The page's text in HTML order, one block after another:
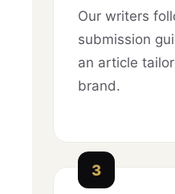
Our writers
submission
an article
brand.
3